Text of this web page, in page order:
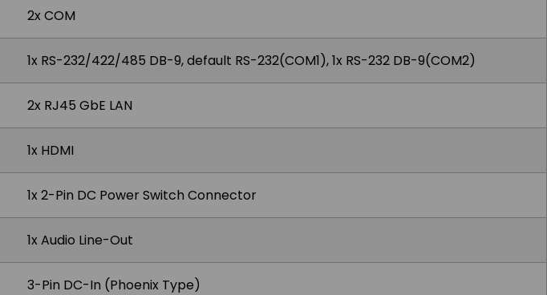
2x COM
1x RS-232/422/485 DB-9, default RS-232(COM1), 1x RS-232 DB-9(COM2)
2x RJ45 GbE LAN
1x HDMI
1x 2-Pin DC Power Switch Connector
1x Audio Line-Out
3-Pin DC-In (Phoenix Type)